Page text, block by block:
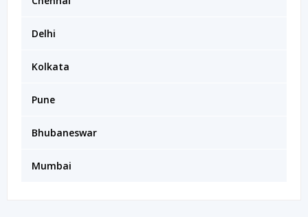
Delhi
Kolkata
Pune
Bhubaneswar
Mumbai